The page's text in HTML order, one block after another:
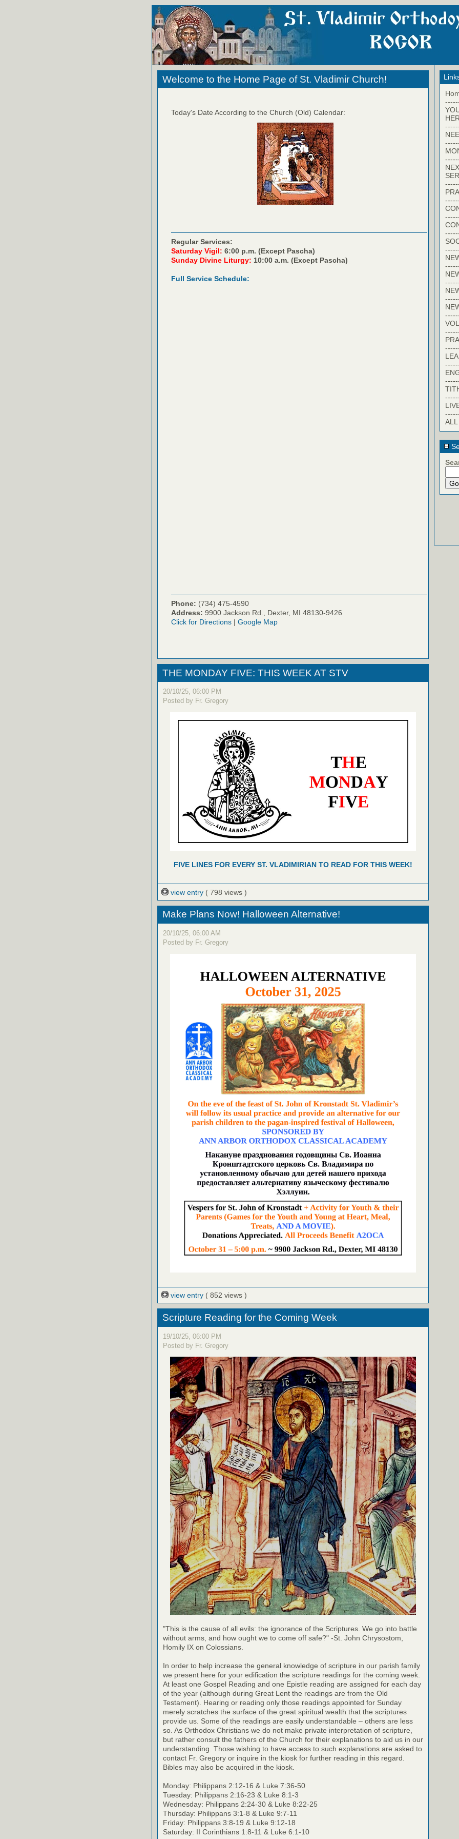
Welcome to the Home Page of St. Vladimir Church!
Today's Date According to the Church (Old) Calendar:
Regular Services:
Saturday Vigil: 6:00 p.m. (Except Pascha)
Sunday Divine Liturgy: 10:00 a.m. (Except Pascha)
Full Service Schedule:
Phone: (734) 475-4590
Address: 9900 Jackson Rd., Dexter, MI 48130-9426
Click for Directions | Google Map
THE MONDAY FIVE: THIS WEEK AT STV
20/10/25, 06:00 PM
Posted by Fr. Gregory
FIVE LINES FOR EVERY ST. VLADIMIRIAN TO READ FOR THIS WEEK!
view entry ( 798 views )
Make Plans Now! Halloween Alternative!
20/10/25, 06:00 AM
Posted by Fr. Gregory
view entry ( 852 views )
Scripture Reading for the Coming Week
19/10/25, 06:00 PM
Posted by Fr. Gregory
"This is the cause of all evils: the ignorance of the Scriptures. We go into battle
without arms, and how ought we to come off safe?" -St. John Chrysostom,
Homily IX on Colossians.
In order to help increase the general knowledge of scripture in our parish family
we present here for your edification the scripture readings for the coming week.
At least one Gospel Reading and one Epistle reading are assigned for each day
of the year (although during Great Lent the readings are from the Old
Testament). Hearing or reading only those readings appointed for Sunday
merely scratches the surface of the great spiritual wealth that the scriptures
provide us. Some of the readings are easily understandable – others are less
so. As Orthodox Christians we do not make private interpretation of scripture,
but rather consult the fathers of the Church for their explanations to aid us in our
understanding. Those wishing to have access to such explanations are asked to
contact Fr. Gregory or inquire in the kiosk for further reading in this regard.
Bibles may also be acquired in the kiosk.
Monday: Philippans 2:12-16 & Luke 7:36-50
Tuesday: Philippans 2:16-23 & Luke 8:1-3
Wednesday: Philippans 2:24-30 & Luke 8:22-25
Thursday: Philippans 3:1-8 & Luke 9:7-11
Friday: Philippans 3:8-19 & Luke 9:12-18
Saturday: II Corinthians 1:8-11 & Luke 6:1-10